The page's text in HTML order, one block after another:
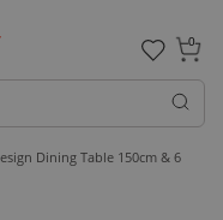
0
Dining Table 150cm & 6